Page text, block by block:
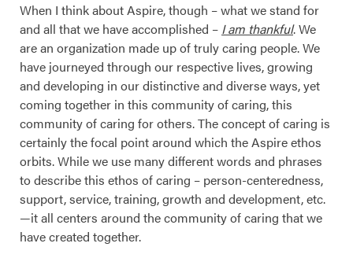
When I think about Aspire, though – what we stand for
and all that we have accomplished – I am thankful. We
are an organization made up of truly caring people. We
have journeyed through our respective lives, growing
and developing in our distinctive and diverse ways, yet
coming together in this community of caring, this
community of caring for others. The concept of caring is
certainly the focal point around which the Aspire ethos
orbits. While we use many different words and phrases
to describe this ethos of caring – person-centeredness,
support, service, training, growth and development, etc.
—it all centers around the community of caring that we
have created together.